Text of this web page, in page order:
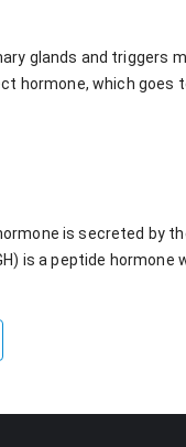
glands and triggers
hormone, which
is secreted by
is a peptide